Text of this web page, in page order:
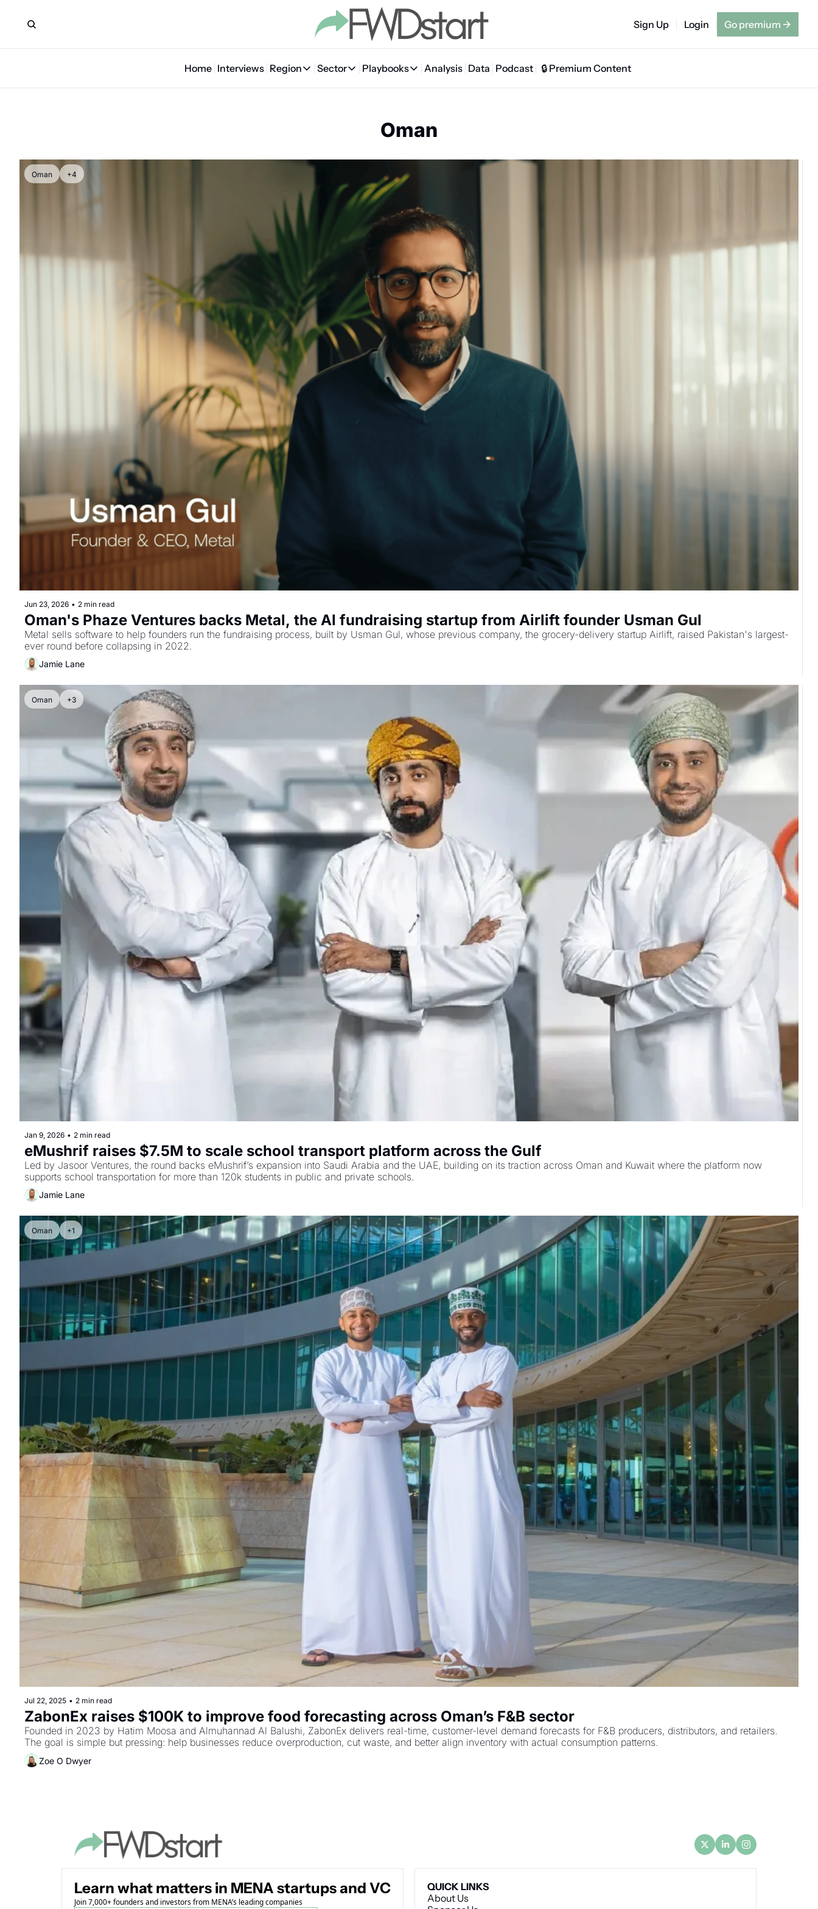
Sign Up Login Go premium →
Home Interviews Region
Region
🇸🇦 Saudi Arabia
🇶🇦 Qatar
🇴🇲 Oman
Sector
Sector
🛒 Quick commerce
🛵 Food delivery
🕹️ Gaming
Playbooks
Playbooks
📘 MENA Founder Playbook
Analysis Data Podcast 🔒 Premium Content
Oman
Oman +4
Jun 23, 2026 • 2 min read
Oman's Phaze Ventures backs Metal, the AI fundraising startup from Airlift founder Usman Gul
Metal sells software to help founders run the fundraising process, built by Usman Gul, whose previous company, the grocery-delivery startup Airlift, raised Pakistan's largest-
ever round before collapsing in 2022.
Jamie Lane
Oman +3
Jan 9, 2026 • 2 min read
eMushrif raises $7.5M to scale school transport platform across the Gulf
Led by Jasoor Ventures, the round backs eMushrif’s expansion into Saudi Arabia and the UAE, building on its traction across Oman and Kuwait where the platform now
supports school transportation for more than 120k students in public and private schools.
Jamie Lane
Oman +1
Jul 22, 2025 • 2 min read
ZabonEx raises $100K to improve food forecasting across Oman’s F&B sector
Founded in 2023 by Hatim Moosa and Almuhannad Al Balushi, ZabonEx delivers real-time, customer-level demand forecasts for F&B producers, distributors, and retailers.
The goal is simple but pressing: help businesses reduce overproduction, cut waste, and better align inventory with actual consumption patterns.
Zoe O Dwyer
Learn what matters in MENA startups and VC
Join 7,000+ founders and investors from MENA’s leading companies
QUICK LINKS
About Us